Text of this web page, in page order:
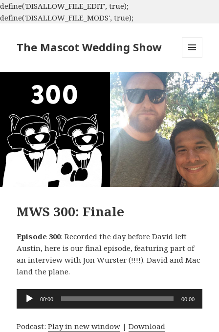
define('DISALLOW_FILE_EDIT', true);
define('DISALLOW_FILE_MODS', true);
The Mascot Wedding Show
WIDGETS
MWS 300: Finale
Episode 300: Recorded the day before David left
Austin, here is our final episode, featuring part of
an interview with Jon Wurster (!!!!). David and Mac
land the plane.
Audio
Player
00:00 00:00
Podcast:Play in new window |Download